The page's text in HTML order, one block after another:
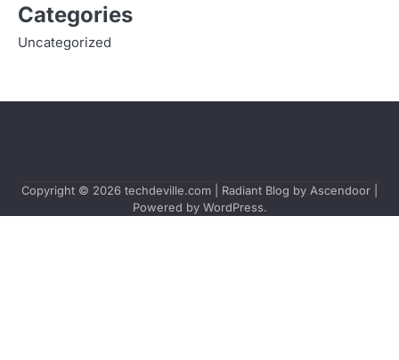
Categories
Uncategorized
Copyright © 2026 techdeville.com | Radiant Blog by Ascendoor
Powered by WordPress.